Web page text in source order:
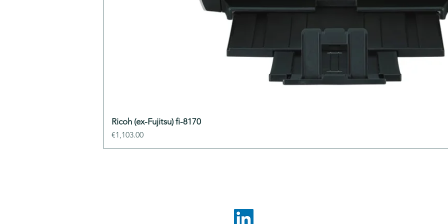
Ricoh (ex-Fujitsu) fi-8170
Price
€1,103.00